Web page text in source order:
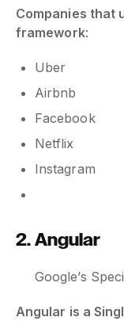
Companies that
framework:
Uber
Airbnb
Facebook
Netflix
Instagram
2. Angular
Google’s
Angular is a